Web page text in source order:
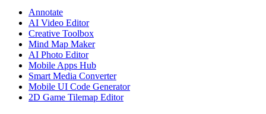
Annotate
AI Video Editor
Creative Toolbox
Mind Map Maker
AI Photo Editor
Mobile Apps Hub
Smart Media Converter
Mobile UI Code Generator
2D Game Tilemap Editor